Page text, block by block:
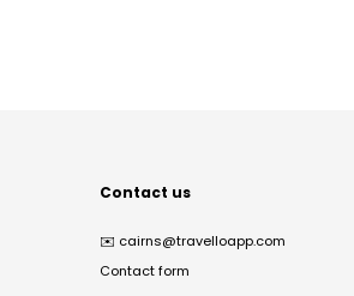
Contact us
✉️ cairns@travelloapp.com
Contact form